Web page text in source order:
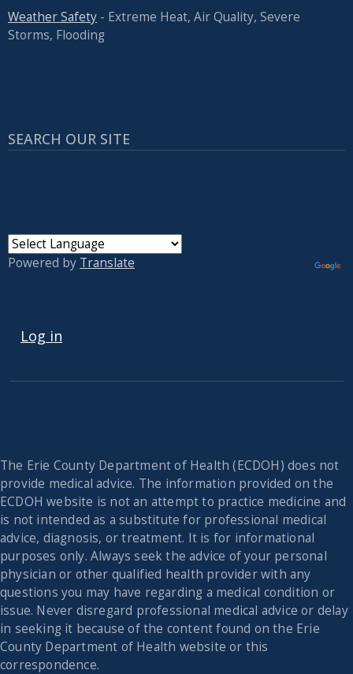
Weather Safety - Extreme Heat, Air Quality, Severe
Storms, Flooding
SEARCH OUR SITE
Powered by Translate
Log in
The Erie County Department of Health (ECDOH) does not
provide medical advice. The information provided on the
ECDOH website is not an attempt to practice medicine and
is not intended as a substitute for professional medical
advice, diagnosis, or treatment. It is for informational
purposes only. Always seek the advice of your personal
physician or other qualified health provider with any
questions you may have regarding a medical condition or
issue. Never disregard professional medical advice or delay
in seeking it because of the content found on the Erie
County Department of Health website or this
correspondence.